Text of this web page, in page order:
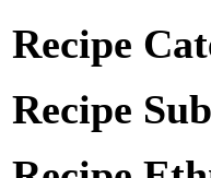
Recipe
Recipe